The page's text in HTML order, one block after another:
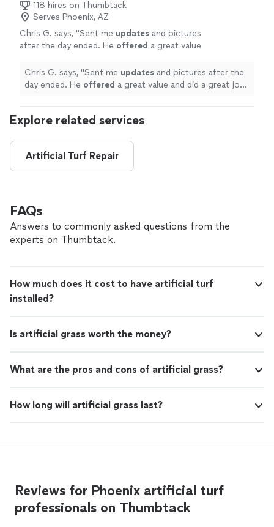
118 hires on Thumbtack
Serves Phoenix, AZ
Chris G. says, "Sent me updates and pictures
after the day ended. He offered a great value
of patio and turf in just threedays. Highly
recommended!" See more
Chris G. says, "Sent me updates and pictures after the
day ended. He offered a great value and did a great job
Explore related services
Artificial Turf Repair
FAQs
Answers to commonly asked questions from the
experts on Thumbtack.
How much does it cost to have artificial turf
installed?
Is artificial grass worth the money?
What are the pros and cons of artificial grass?
How long will artificial grass last?
Reviews for Phoenix artificial turf
professionals on Thumbtack